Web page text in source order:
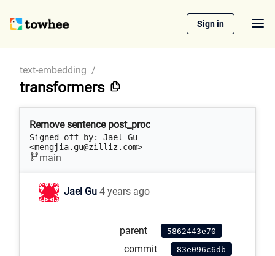
Sign in
text-embedding /
transformers
Remove sentence post_proc
Signed-off-by: Jael Gu
<mengjia.gu@zilliz.com>
main
Jael Gu 4 years ago
parent 5862443e70
commit 83e096c6db